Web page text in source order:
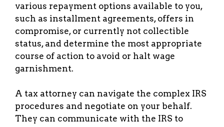
various repayment options available to you,
such as installment agreements, offers in
compromise, or currently not collectible
status, and determine the most appropriate
course of action to avoid or halt wage
garnishment.
A tax attorney can navigate the complex IRS
procedures and negotiate on your behalf.
They can communicate with the IRS to